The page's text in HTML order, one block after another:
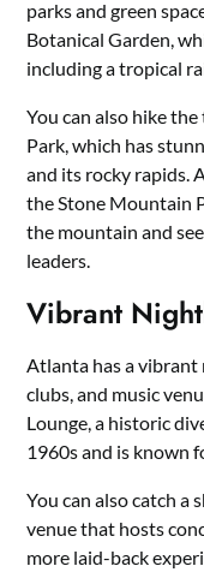
parks and green
Botanical Garden,
including a tropical
You can also hike
Park, which has
and its rocky rapids.
the Stone Mountain
the mountain and
leaders.
Vibrant
Atlanta has a vibrant
clubs, and music
Lounge, a historic
1960s and is known
You can also catch a
venue that hosts
more laid-back